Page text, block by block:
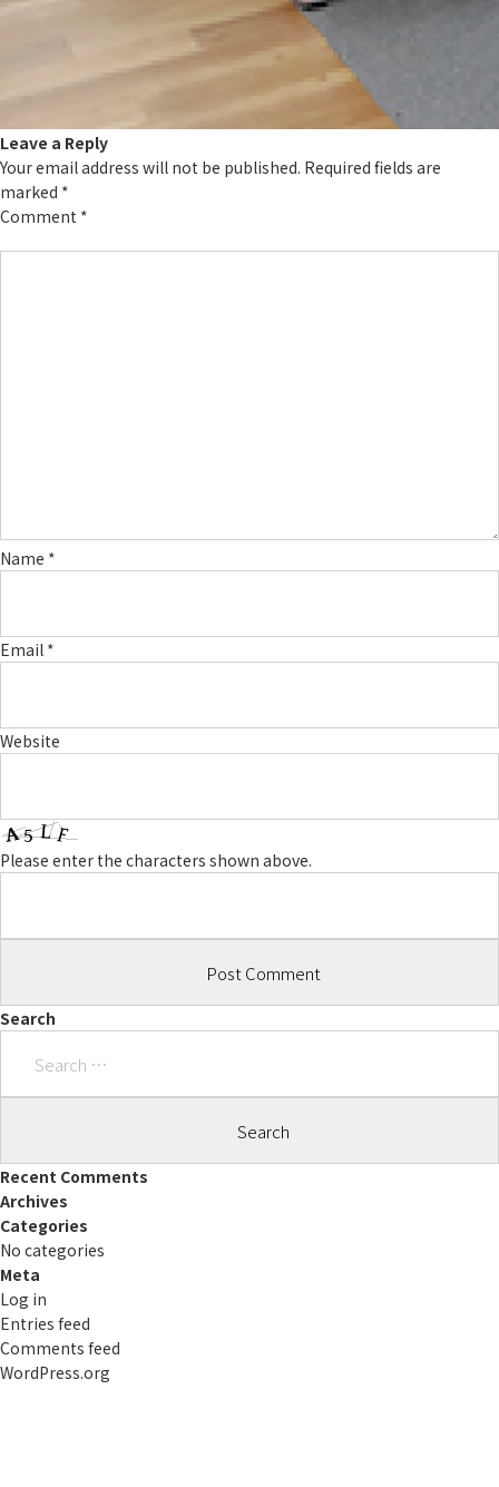
Leave a Reply
Your email address will not be published. Required fields are
marked *
Comment *
Name *
Email *
Website
Please enter the characters shown above.
Search
Recent Comments
Archives
Categories
No categories
Meta
Log in
Entries feed
Comments feed
WordPress.org